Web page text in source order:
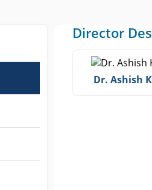
Director
Dr. Ashish